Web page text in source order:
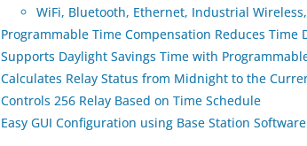
WiFi, Bluetooth, Ethernet, Industrial
Programmable Time Compensation Reduces Time
Supports Daylight Savings Time with
Calculates Relay Status from Midnight to the
Controls 256 Relay Based on Time Schedule
Easy GUI Configuration using Base Station Software